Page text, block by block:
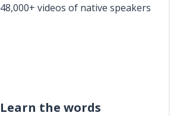
48,000+ videos of native speakers
Learn the words